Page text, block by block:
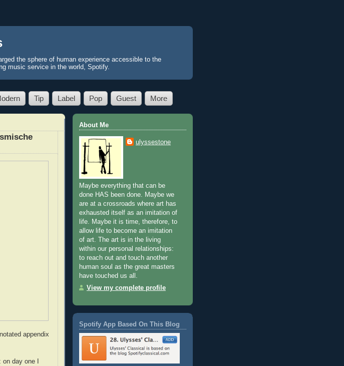
the sphere of human experience accessible to the
music service in the world, Spotify.
Tip Label Pop Guest More
appendix
day one I
About Me
ulyssestone
Maybe everything that can be
done HAS been done. Maybe we
are at a crossroads where art has
exhausted itself as an imitation of
life. Maybe it is time, therefore, to
allow life to become an imitation
of art. The art is in the living
within our personal relationships:
to reach out and touch another
human soul as the great masters
have touched us all.
View my complete profile
Spotify App Based On This Blog